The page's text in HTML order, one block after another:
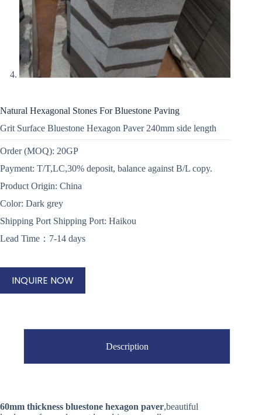
Natural Hexagonal Stones For Bluestone Paving
Grit Surface Bluestone Hexagon Paver 240mm side length
Order (MOQ): 20GP
Payment: T/T,LC,30% deposit, balance against B/L copy.
Product Origin: China
Color: Dark grey
Shipping Port Shipping Port: Haikou
Lead Time：7-14 days
INQUIRE NOW
Description
60mm thickness bluestone hexagon paver,beautiful